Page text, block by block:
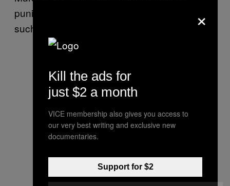
punishment in the kingdom, as are crimes
such as adultery and apostasy.
×
Kill the ads for
just $2 a month
VICE membership also gives you access to
our very best writing and exclusive new
documentaries.
Support for $2